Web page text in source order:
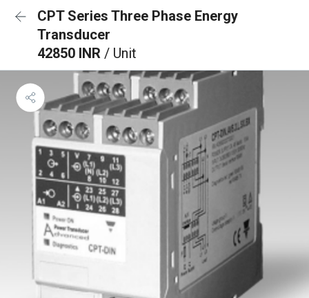
CPT Series Three Phase Energy
Transducer
42850 INR / Unit